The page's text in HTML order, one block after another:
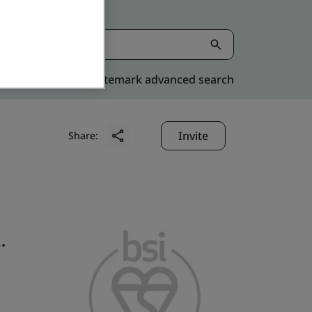
Kitemark advanced search
Share: Invite